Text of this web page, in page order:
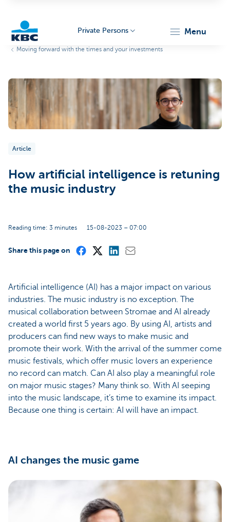
Particulieren
Private Persons menu
Moving forward with the times and your investments
Article
How artificial intelligence is retuning
the music industry
Reading time: 3 minutes 15-08-2023 – 07:00
Share this page on
Artificial intelligence (AI) has a major impact on various
industries. The music industry is no exception. The
musical collaboration between Stromae and AI already
created a world first 5 years ago. By using AI, artists and
producers can find new ways to make music and
promote their work. With the arrival of the summer come
music festivals, which offer music lovers an experience
no record can match. Can AI also play a meaningful role
on major music stages? Many think so. With AI seeping
into the music landscape, it’s time to examine its impact.
Because one thing is certain: AI will have an impact.
AI changes the music game